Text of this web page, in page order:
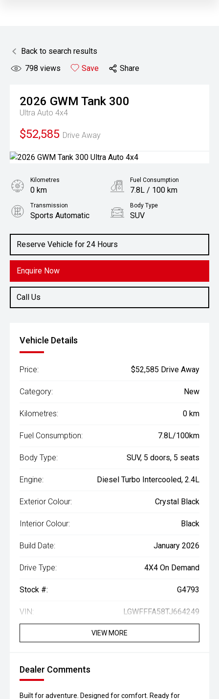
Back to search results
798 views Save Share
2026 GWM Tank 300
Ultra Auto 4x4
$52,585 Drive Away
Reserve Vehicle for 24 Hours
Enquire Now
Call Us
Kilometres
0 km
Fuel Consumption
7.8L / 100 km
Transmission
Sports Automatic
Body Type
SUV
2.4L Diesel
Vehicle Details
Price: $52,585 Drive Away
Category: New
Kilometres: 0 km
Fuel Consumption: 7.8L/100km
Body Type: SUV, 5 doors, 5 seats
Engine: Diesel Turbo Intercooled, 2.4L
Exterior Colour: Crystal Black
Interior Colour: Black
Build Date: January 2026
Drive Type: 4X4 On Demand
Stock #: G4793
VIN: LGWFFFA58TJ664249
VIEW MORE
Dealer Comments
Built for adventure. Designed for comfort. Ready for